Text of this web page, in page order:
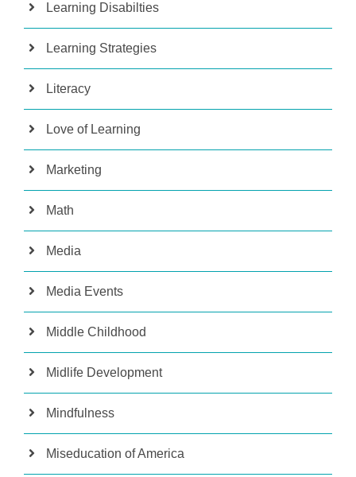
Learning Disabilties
Learning Strategies
Literacy
Love of Learning
Marketing
Math
Media
Media Events
Middle Childhood
Midlife Development
Mindfulness
Miseducation of America